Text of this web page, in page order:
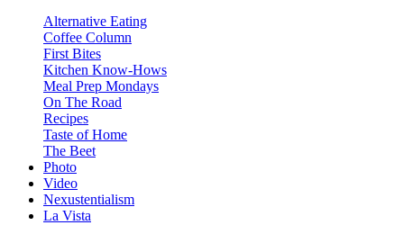
Alternative Eating
Coffee Column
First Bites
Kitchen Know-Hows
Meal Prep Mondays
On The Road
Recipes
Taste of Home
The Beet
Photo
Video
Nexustentialism
La Vista